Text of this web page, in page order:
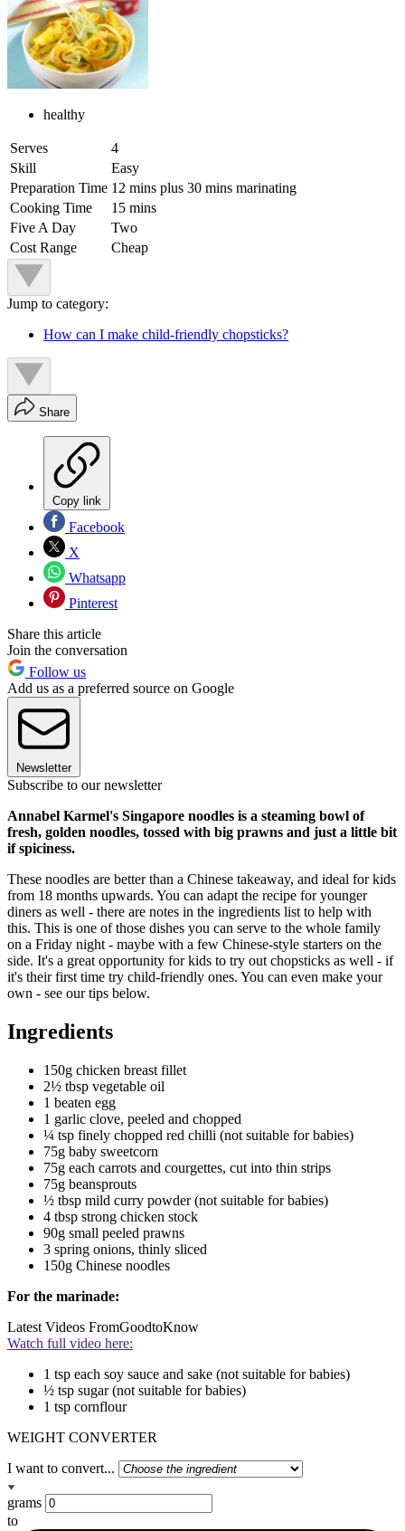
healthy
Serves
4
Skill
Easy
Preparation Time 12 mins plus 30 mins marinating
Cooking Time
15 mins
Five A Day
Two
Cost Range
Cheap
Jump to category:
How can I make child-friendly chopsticks?
Share
Copy link
Facebook
X
Whatsapp
Pinterest
Share this article
Join the conversation
Follow us
Add us as a preferred source on Google
Newsletter
Subscribe to our newsletter
Annabel Karmel's Singapore noodles is a steaming bowl of
fresh, golden noodles, tossed with big prawns and just a little bit
if spiciness.
These noodles are better than a Chinese takeaway, and ideal for kids
from 18 months upwards. You can adapt the recipe for younger
diners as well - there are notes in the ingredients list to help with
this. This is one of those dishes you can serve to the whole family
on a Friday night - maybe with a few Chinese-style starters on the
side. It's a great opportunity for kids to try out chopsticks as well - if
it's their first time try child-friendly ones. You can even make your
own - see our tips below.
Ingredients
150g chicken breast fillet
2½ tbsp vegetable oil
1 beaten egg
1 garlic clove, peeled and chopped
¼ tsp finely chopped red chilli (not suitable for babies)
75g baby sweetcorn
75g each carrots and courgettes, cut into thin strips
75g beansprouts
½ tbsp mild curry powder (not suitable for babies)
4 tbsp strong chicken stock
90g small peeled prawns
3 spring onions, thinly sliced
150g Chinese noodles
For the marinade:
Latest Videos FromGoodtoKnow
Watch full video here:
1 tsp each soy sauce and sake (not suitable for babies)
½ tsp sugar (not suitable for babies)
1 tsp cornflour
WEIGHT CONVERTER
I want to convert...
grams
to